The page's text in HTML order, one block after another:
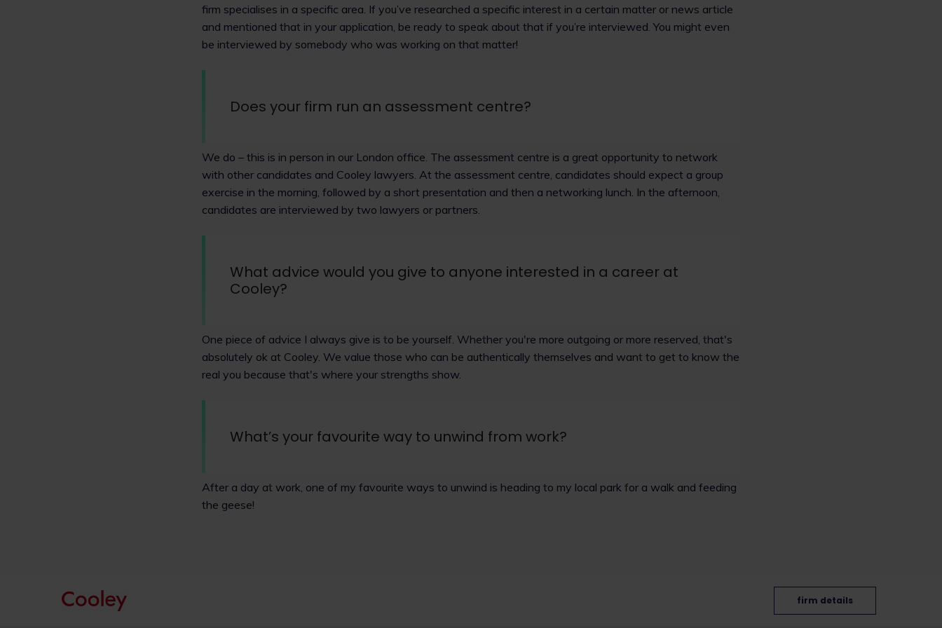
firm specialises in a specific area. If you’ve researched a specific interest in a certain matter or news article
and mentioned that in your application, be ready to speak about that if you’re interviewed. You might even
be interviewed by somebody who was working on that matter!
Does your firm run an assessment centre?
We do – this is in person in our London office. The assessment centre is a great opportunity to network
with other candidates and Cooley lawyers. At the assessment centre, candidates should expect a group
exercise in the morning, followed by a short presentation and then a networking lunch. In the afternoon,
candidates are interviewed by two lawyers or partners.
What advice would you give to anyone interested in a career at
Cooley?
One piece of advice I always give is to be yourself. Whether you're more outgoing or more reserved, that's
absolutely ok at Cooley. We value those who can be authentically themselves and want to get to know the
real you because that's where your strengths show.
What’s your favourite way to unwind from work?
After a day at work, one of my favourite ways to unwind is heading to my local park for a walk and feeding
the geese!
firm details